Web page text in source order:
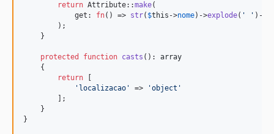
return Attribute::make(
            get:
fn() => str( $this ->nome)->explode( ' ' )->
        );
    }
protected function casts (): array
    {
return
' localizacao ' => 'object '
        ];
    }
}